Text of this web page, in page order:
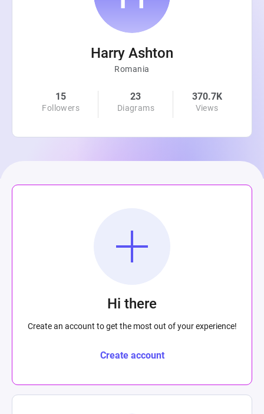
Harry Ashton
Romania
15
Followers
23
Diagrams
370.7K
Views
Hi there
Create an account to get the most out of your experience!
Create account